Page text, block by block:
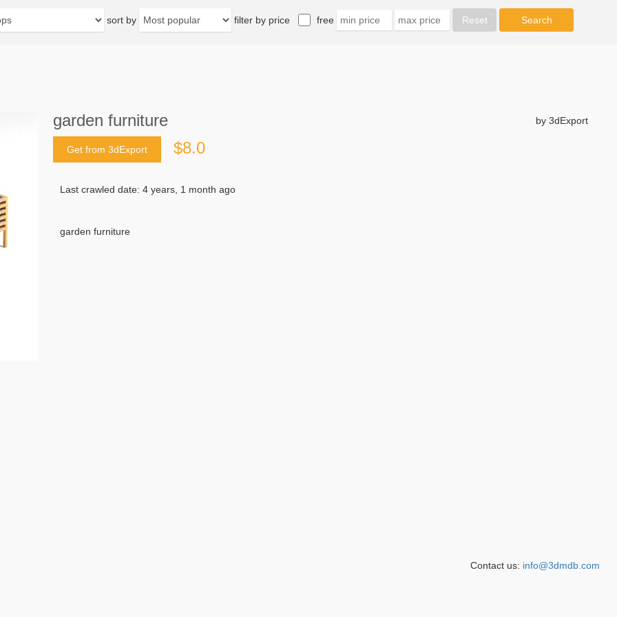
sort by filter by price free
garden furniture by 3dExport
Get from 3dExport $8.0
Last crawled date: 4 years, 1 month ago
garden furniture
Contact us: info@3dmdb.com